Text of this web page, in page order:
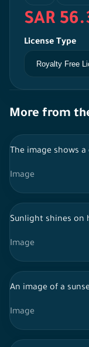
SAR
License Type
More from
The image shows
Image
Sunlight shines on
Image
An image of a
Image